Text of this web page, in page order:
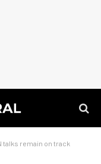
talks remain on track